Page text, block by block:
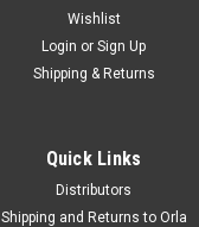
Wishlist
Login or Sign Up
Shipping & Returns
Quick Links
Distributors
Shipping and Returns to Orla